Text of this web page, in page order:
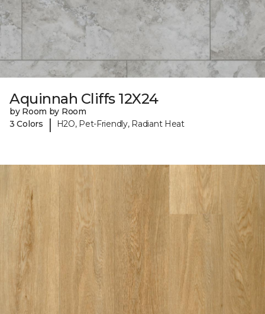
Aquinnah Cliffs 12X24
by Room by Room
3 Colors
| H2O, Pet-Friendly, Radiant Heat